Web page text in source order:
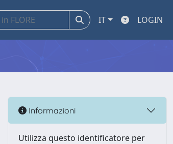
IT LOGIN
Informazioni
Utilizza questo identificatore per